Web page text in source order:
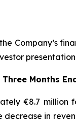
Company’s
Three Months
€8.7
decrease in